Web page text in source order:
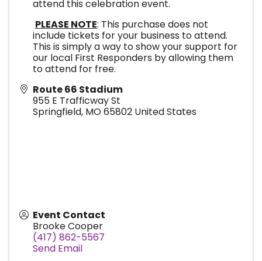
attend this celebration event.
PLEASE NOTE: This purchase does not
include tickets for your business to attend.
This is simply a way to show your support for
our local First Responders by allowing them
to attend for free.
Route 66 Stadium
955 E Trafficway St
Springfield, MO65802 United States
Event Contact
Brooke Cooper
(417) 862-5567
Send Email